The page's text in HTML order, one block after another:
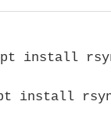
install
install